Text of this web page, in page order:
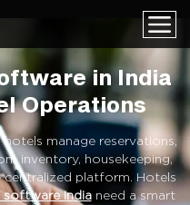
in India
Operations
manage reservations,
inventory, housekeeping,
platform. Hotels
software Indianeed a smart